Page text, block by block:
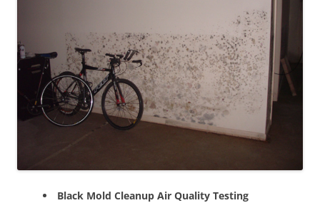
Black Mold Cleanup Air Quality Testing